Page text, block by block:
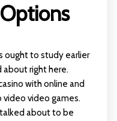
ought to study earlier
about right here.
with online and
video video games.
about to be